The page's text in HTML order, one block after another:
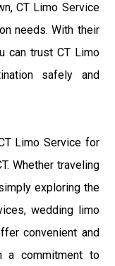
CT Limo Service
needs. With their
can trust CT Limo
safely and
Limo Service for
Whether traveling
exploring the
wedding limo
convenient and
a commitment to